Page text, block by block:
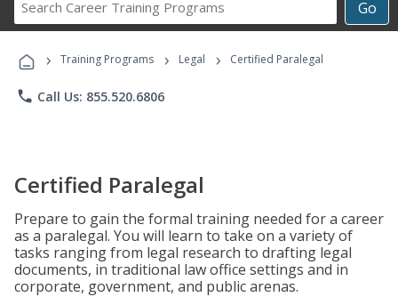
Go
Career
Programs
› Training Programs › Legal › Certified Paralegal
phone Call Us: 855.520.6806
Certified Paralegal
Prepare to gain the formal training needed for a career
as a paralegal. You will learn to take on a variety of
tasks ranging from legal research to drafting legal
documents, in traditional law office settings and in
corporate, government, and public arenas.